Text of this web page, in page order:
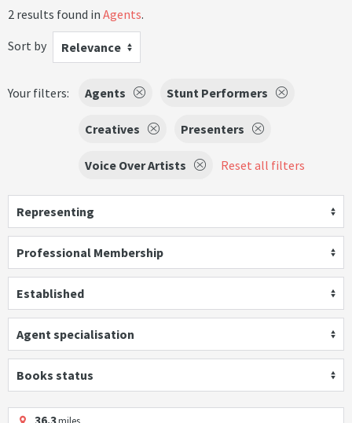
2 results found in Agents.
Sort by
Relevance
Your filters: Agents Stunt Performers
Creatives Presenters
Voice Over Artists Reset all filters
Representing
Professional Membership
Established
Agent specialisation
Books status